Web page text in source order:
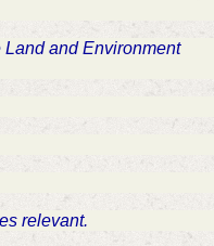
and Environment
relevant.